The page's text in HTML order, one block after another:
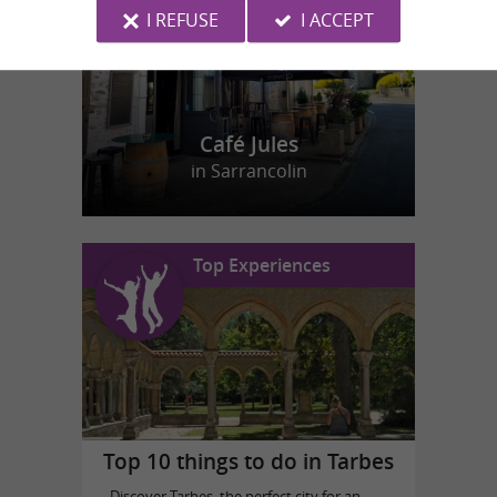
Café Jules
in Sarrancolin
Top Experiences
Top 10 things to do in Tarbes
I REFUSE I ACCEPT